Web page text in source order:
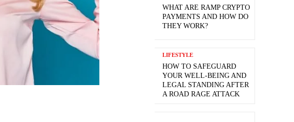
WHAT ARE RAMP CRYPTO
PAYMENTS AND HOW DO
THEY WORK?
LIFESTYLE
HOW TO SAFEGUARD
YOUR WELL-BEING AND
LEGAL STANDING AFTER
A ROAD RAGE ATTACK